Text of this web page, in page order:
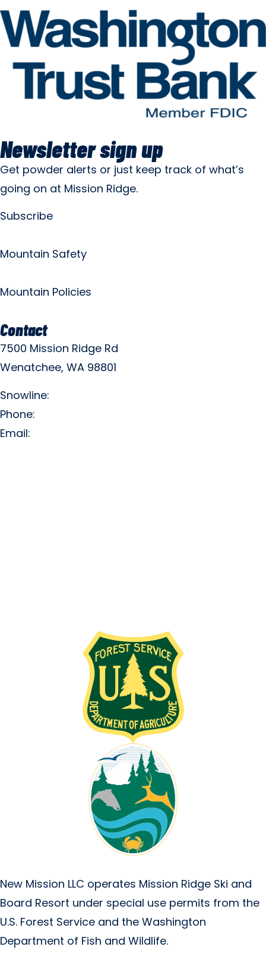
Newsletter sign up
Get powder alerts or just keep track of what’s
going on at Mission Ridge.
Subscribe
Mountain Safety
Mountain Policies
Contact
7500 Mission Ridge Rd
Wenatchee, WA 98801
Snowline:
Phone:
Email:
New Mission LLC operates Mission Ridge Ski and
Board Resort under special use permits from the
U.S. Forest Service and the Washington
Department of Fish and Wildlife.